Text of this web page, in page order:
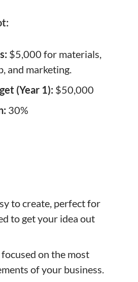
$5,000 for materials,
and marketing.
(Year 1): $50,000
30%
to create, perfect for
to get your idea out
on the most
of your business.